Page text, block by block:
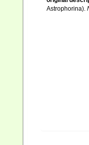
Astrophorina).